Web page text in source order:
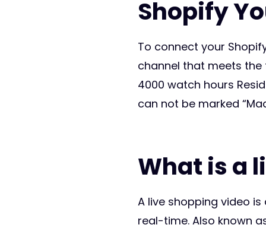
Shopify
To connect your
channel that meets the
4000 watch hours
can not be marked
What is a
A live shopping video
real-time. Also known